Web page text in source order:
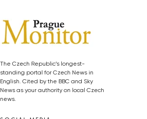
The Czech Republic’s longest-
standing portal for Czech News in
English. Cited by the BBC and Sky
News as your authority on local Czech
news.